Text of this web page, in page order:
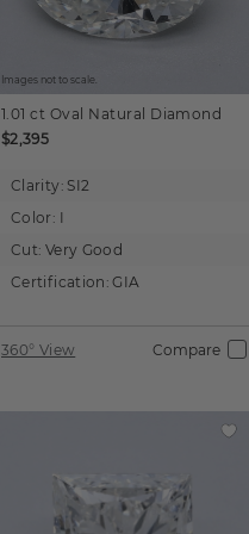
Images not to scale.
1.01 ct Oval Natural Diamond
$2,395
Clarity: SI2
Color: I
Cut: Very Good
Certification: GIA
360° View Compare